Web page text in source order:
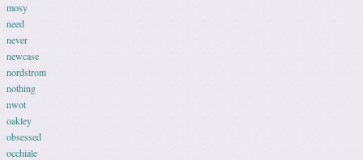
mosy
need
never
newcase
nordstrom
nothing
nwot
oakley
obsessed
occhiale